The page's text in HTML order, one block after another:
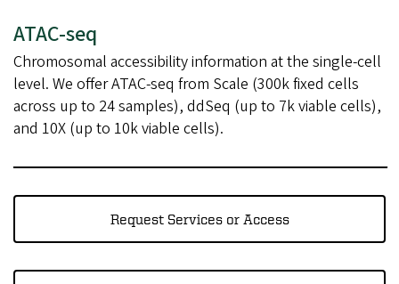
ATAC-seq
Chromosomal accessibility information at the single-cell
level. We offer ATAC-seq from Scale (300k fixed cells
across up to 24 samples), ddSeq (up to 7k viable cells),
and 10X (up to 10k viable cells).
Request Services or Access